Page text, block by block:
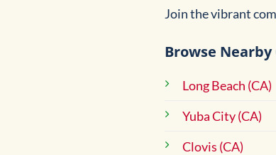
Join the vibrant
Browse Nearby
Long Beach (CA)
Yuba City (CA)
Clovis (CA)